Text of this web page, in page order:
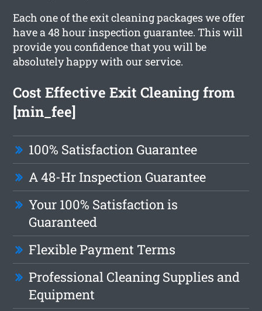
Each one of the exit cleaning packages we offer
have a 48 hour inspection guarantee. This will
provide you confidence that you will be
absolutely happy with our service.
Cost Effective Exit Cleaning from
[min_fee]
100% Satisfaction Guarantee
A 48-Hr Inspection Guarantee
Your 100% Satisfaction is
Guaranteed
Flexible Payment Terms
Professional Cleaning Supplies and
Equipment